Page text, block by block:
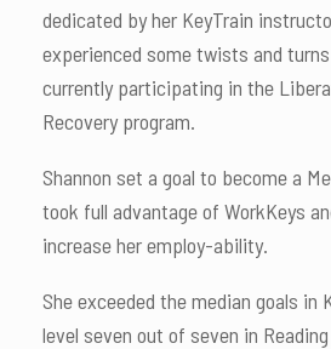
dedicated by her KeyTrain
experienced some twists and
currently participating in the
Recovery program.
Shannon set a goal to become a
took full advantage of WorkKeys
increase her employ-ability.
She exceeded the median goals in
level seven out of seven in